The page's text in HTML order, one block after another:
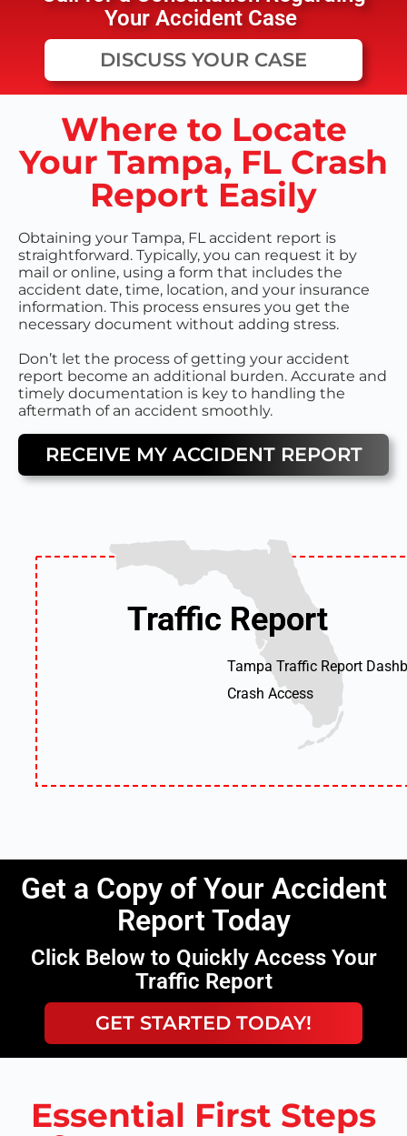
Your Accident Case
DISCUSS YOUR CASE
Traffic Report
Traffic Report
Tampa Traffic Report
Crash Access
Where to Locate
Your Tampa, FL Crash
Report Easily
Obtaining your Tampa, FL accident report is
straightforward. Typically, you can request it by
mail or online, using a form that includes the
accident date, time, location, and your insurance
information. This process ensures you get the
necessary document without adding stress.
Don’t let the process of getting your accident
report become an additional burden. Accurate and
timely documentation is key to handling the
aftermath of an accident smoothly.
RECEIVE MY ACCIDENT REPORT
Get a Copy of Your Accident
Report Today
Click Below to Quickly Access Your
Traffic Report
GET STARTED TODAY!
Essential First Steps